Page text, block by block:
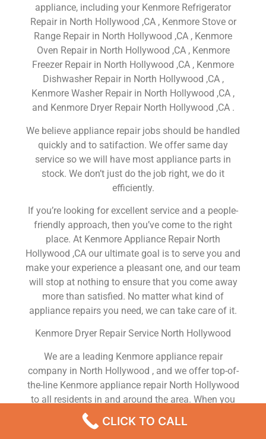
appliance, including your Kenmore Refrigerator
Repair in North Hollywood ,CA , Kenmore Stove or
Range Repair in North Hollywood ,CA , Kenmore
Oven Repair in North Hollywood ,CA , Kenmore
Freezer Repair in North Hollywood ,CA , Kenmore
Dishwasher Repair in North Hollywood ,CA ,
Kenmore Washer Repair in North Hollywood ,CA ,
and Kenmore Dryer Repair North Hollywood ,CA .
We believe appliance repair jobs should be handled
quickly and to satifaction. We offer same day
service so we will have most appliance parts in
stock. We don’t just do the job right, we do it
efficiently.
If you’re looking for excellent service and a people-
friendly approach, then you’ve come to the right
place. At Kenmore Appliance Repair North
Hollywood ,CA our ultimate goal is to serve you and
make your experience a pleasant one, and our team
will stop at nothing to ensure that you come away
more than satisfied. No matter what kind of
appliance repairs you need, we can take care of it.
Kenmore Dryer Repair Service North Hollywood
We are a leading Kenmore appliance repair
company in North Hollywood , and we offer top-of-
the-line Kenmore appliance repair North Hollywood
to all residents in and around the area. When you
need Kenmore dryer repair North Hollywood ,
Kenmore washer repair North Hollywood , Kenmore
CLICK TO CALL